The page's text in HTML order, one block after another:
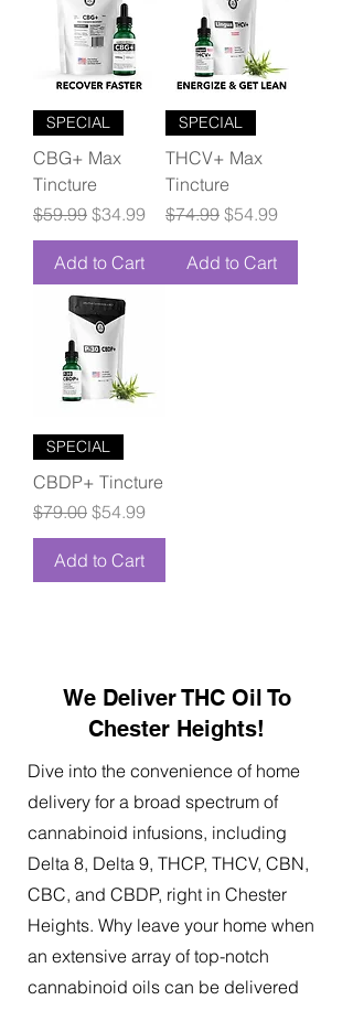
SPECIAL
CBG+ Max
Tincture
Regular Price
$59.99 Sale Price
$34.99
Add to Cart
SPECIAL
THCV+ Max
Tincture
Regular Price
$74.99 Sale Price
$54.99
Add to Cart
SPECIAL
CBDP+ Tincture
Regular Price
$79.00 Sale Price
$54.99
Add to Cart
We Deliver THC Oil To
Chester Heights!
Dive into the convenience of home
delivery for a broad spectrum of
cannabinoid infusions, including
Delta 8, Delta 9, THCP, THCV, CBN,
CBC, and CBDP, right in Chester
Heights. Why leave your home when
an extensive array of top-notch
cannabinoid oils can be delivered